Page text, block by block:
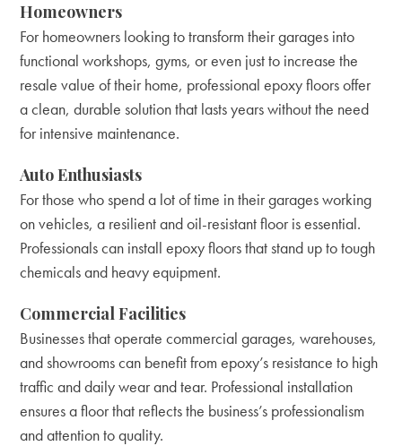
Homeowners
For homeowners looking to transform their garages into
functional workshops, gyms, or even just to increase the
resale value of their home, professional epoxy floors offer
a clean, durable solution that lasts years without the need
for intensive maintenance.
Auto Enthusiasts
For those who spend a lot of time in their garages working
on vehicles, a resilient and oil-resistant floor is essential.
Professionals can install epoxy floors that stand up to tough
chemicals and heavy equipment.
Commercial Facilities
Businesses that operate commercial garages, warehouses,
and showrooms can benefit from epoxy’s resistance to high
traffic and daily wear and tear. Professional installation
ensures a floor that reflects the business’s professionalism
and attention to quality.